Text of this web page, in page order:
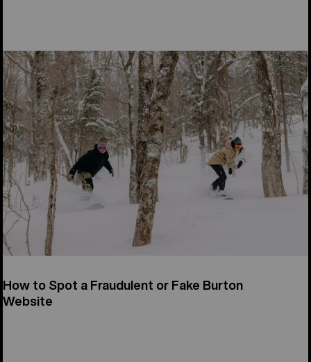
How to Spot a Fraudulent or Fake Burton
Website